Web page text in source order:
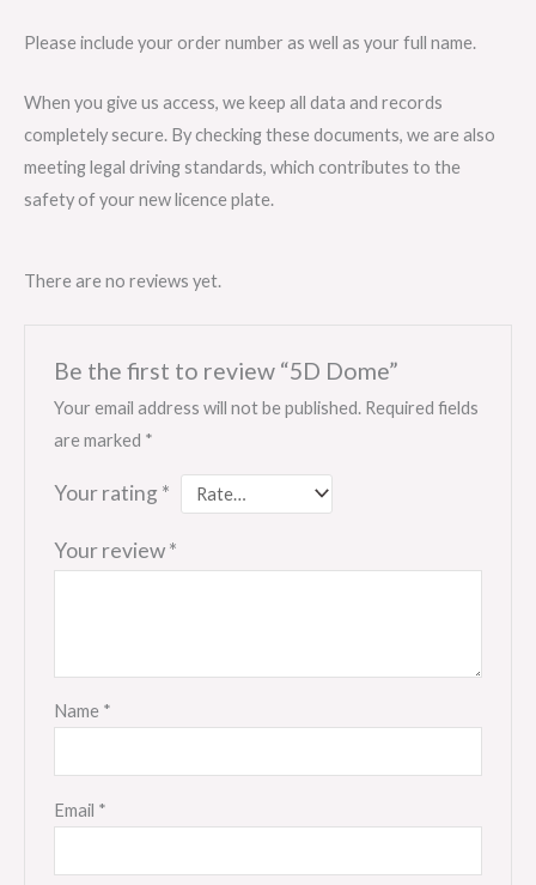
Please include your order number as well as your full name.
When you give us access, we keep all data and records
completely secure. By checking these documents, we are also
meeting legal driving standards, which contributes to the
safety of your new licence plate.
There are no reviews yet.
Be the first to review “5D Dome”
Your email address will not be published. Required fields
are marked *
Your rating *
Your review*
Name *
Email *